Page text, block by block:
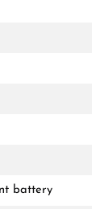
you will
battery